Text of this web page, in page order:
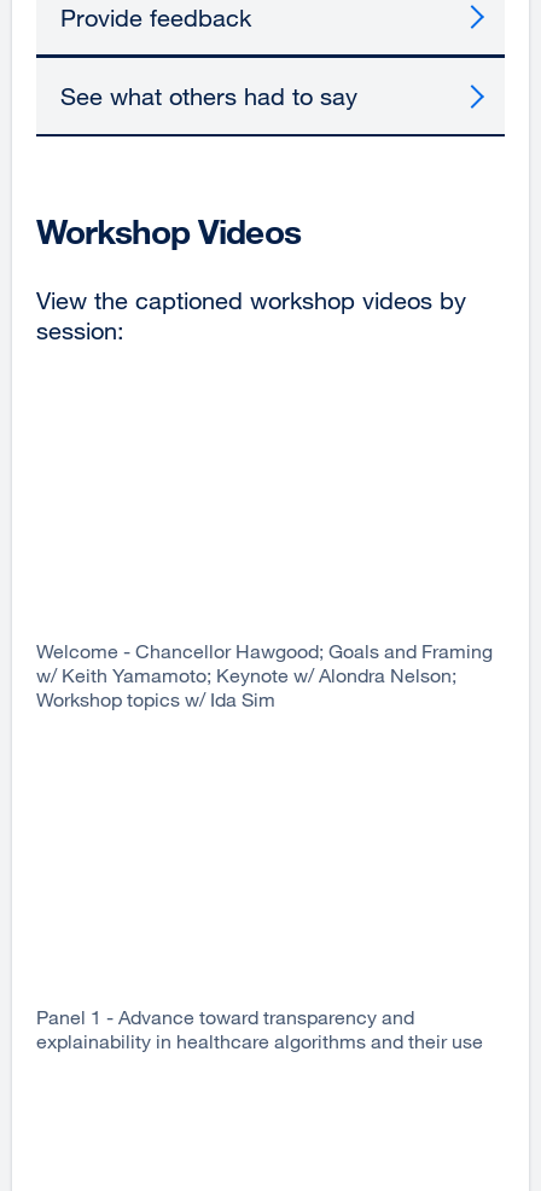
Provide feedback
See what others had to say
Workshop Videos
View the captioned workshop videos by
session:
Welcome - Chancellor Hawgood; Goals and Framing
w/ Keith Yamamoto; Keynote w/ Alondra Nelson;
Workshop topics w/ Ida Sim
Panel 1 - Advance toward transparency and
explainability in healthcare algorithms and their use